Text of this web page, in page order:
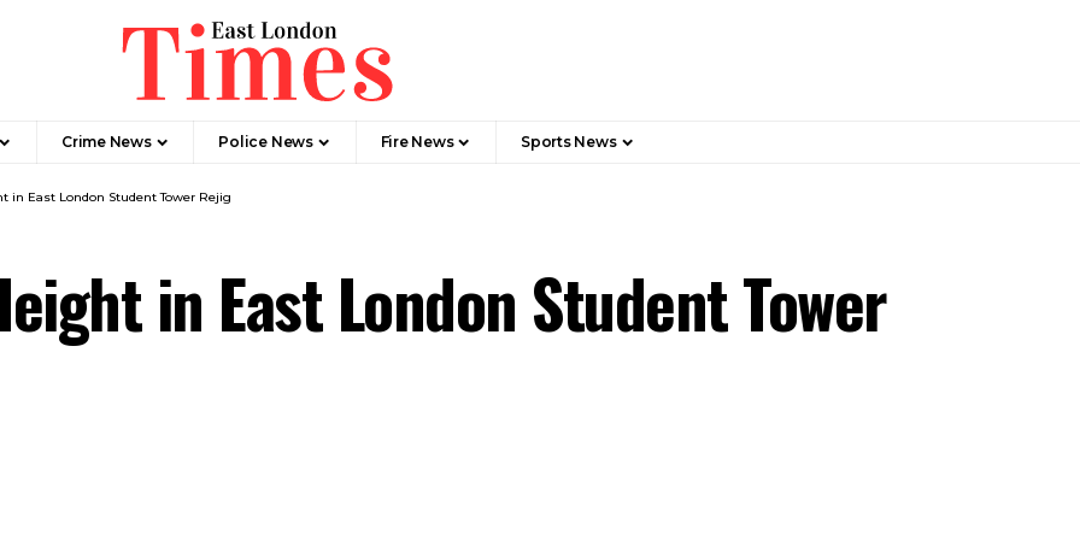
Crime News​ Police News Fire News Sports News
in East London Student Tower Rejig
in East London Student Tower